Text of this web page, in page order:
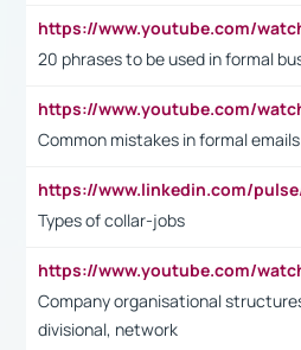
20 phrases to be used in formal
Common mistakes in formal emails
Types of collar-jobs
Company organisational
divisional, network